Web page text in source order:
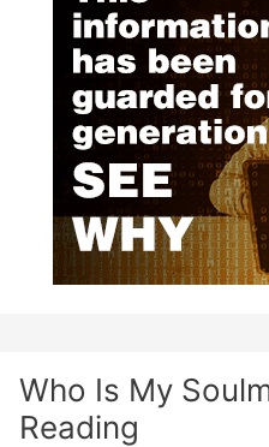
Who Is My
Reading